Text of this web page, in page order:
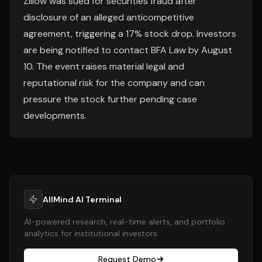
disclosure of an alleged anticompetitive
agreement, triggering a 17% stock drop. Investors
are being notified to contact BFA Law by August
10. The event raises material legal and
reputational risk for the company and can
pressure the stock further pending case
developments.
AllMind AI Terminal
AI-powered research, real-time alerts, and portfolio
analytics for institutional investors.
Request Demo